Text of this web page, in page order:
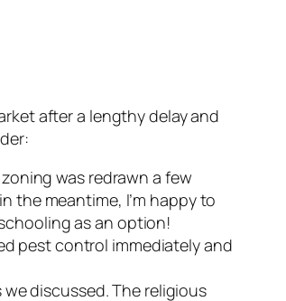
after a lengthy delay and
was redrawn a few
meantime, I’m happy to
as an option!
pest control immediately and
discussed. The religious